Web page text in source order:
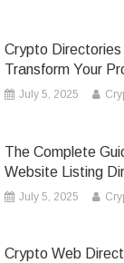
Crypto Directories
Transform Your
July 5, 2025
The Complete
Website Listing
July 5, 2025
Crypto Web